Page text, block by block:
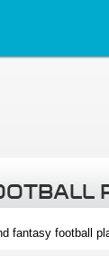
fantasy football